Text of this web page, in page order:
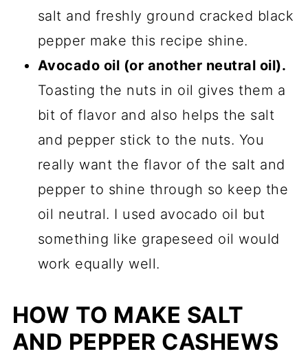
salt and freshly ground cracked black
pepper make this recipe shine.
Avocado oil (or another neutral oil).
Toasting the nuts in oil gives them a
bit of flavor and also helps the salt
and pepper stick to the nuts. You
really want the flavor of the salt and
pepper to shine through so keep the
oil neutral. I used avocado oil but
something like grapeseed oil would
work equally well.
HOW TO MAKE SALT
AND PEPPER CASHEWS